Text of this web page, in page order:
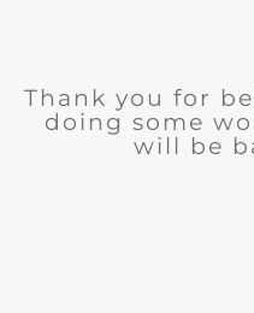
Thank you for
doing some
will be